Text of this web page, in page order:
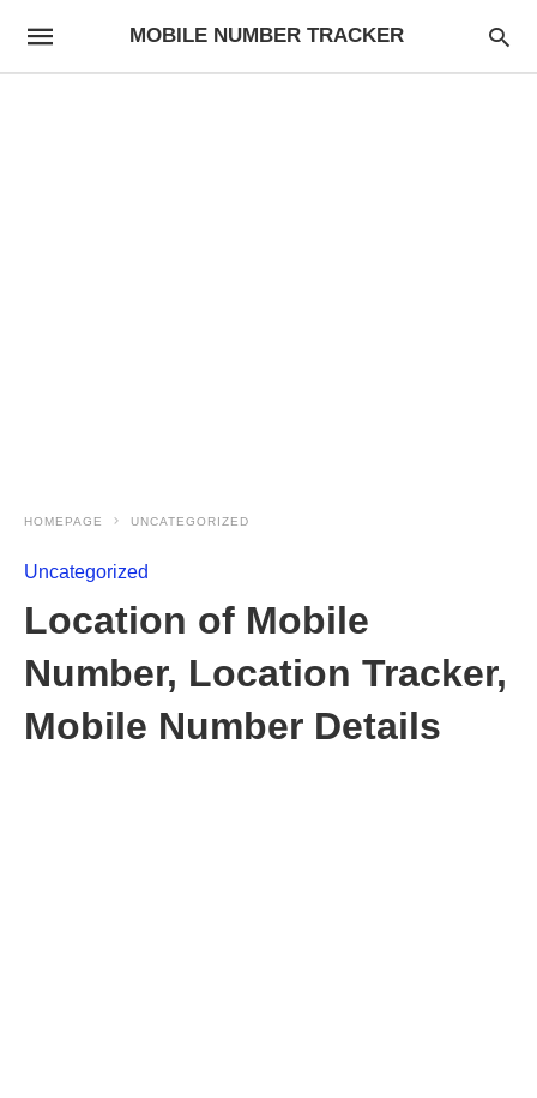
MOBILE NUMBER TRACKER
HOMEPAGE UNCATEGORIZED
Uncategorized
Location of Mobile
Number, Location Tracker,
Mobile Number Details